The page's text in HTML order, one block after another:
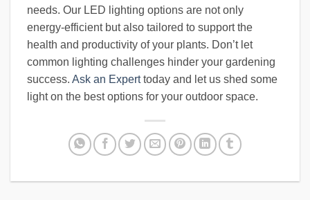
needs. Our LED lighting options are not only
energy-efficient but also tailored to support the
health and productivity of your plants. Don’t let
common lighting challenges hinder your gardening
success. Ask an Experttoday and let us shed some
light on the best options for your outdoor space.